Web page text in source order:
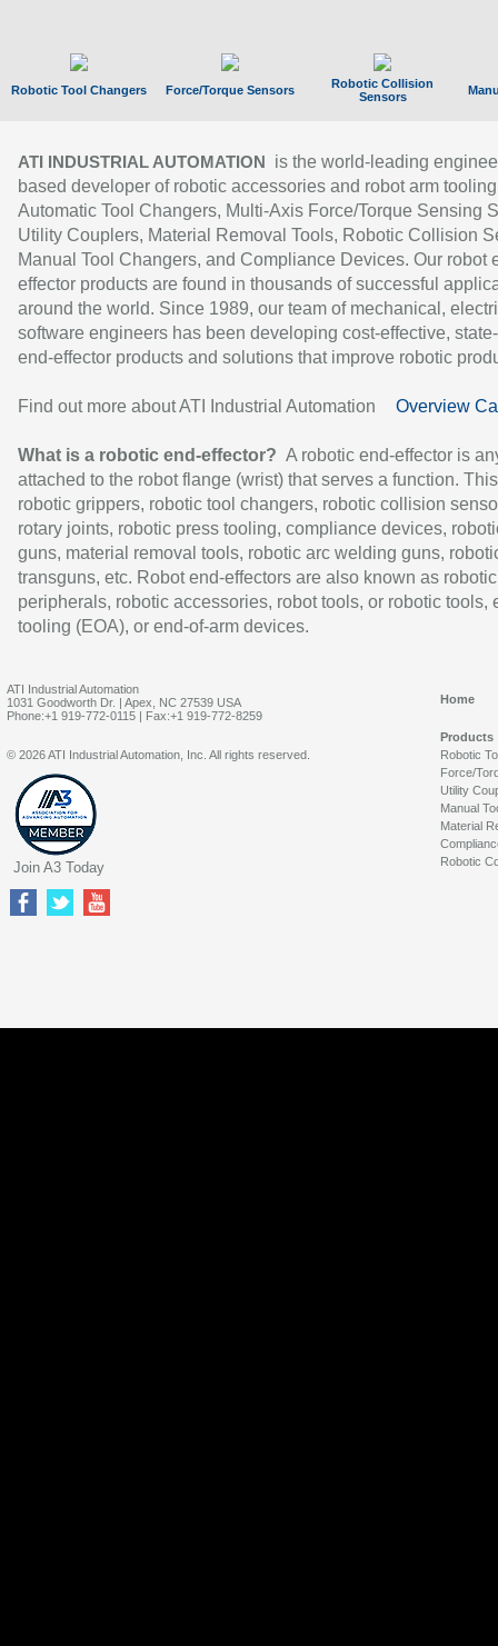
Robotic Tool Changers Force/Torque Sensors
Robotic Collision
Sensors
ATI INDUSTRIAL AUTOMATION
is the world-leading
based developer of robotic accessories and robot arm
Automatic Tool Changers, Multi-Axis Force/Torque Sensing
Utility Couplers, Material Removal Tools, Robotic Collision
Manual Tool Changers, and Compliance Devices. Our robot
effector products are found in thousands of successful
around the world. Since 1989, our team of mechanical,
software engineers has been developing cost-effective,
end-effector products and solutions that improve robotic
Find out more about ATI Industrial Automation Overview
What is a robotic end-effector? A robotic end-effector is
attached to the robot flange (wrist) that serves a function.
robotic grippers, robotic tool changers, robotic collision
rotary joints, robotic press tooling, compliance devices,
guns, material removal tools, robotic arc welding guns,
transguns, etc. Robot end-effectors are also known as robotic
peripherals, robotic accessories, robot tools, or robotic tools,
tooling (EOA), or end-of-arm devices.
ATI Industrial Automation
1031 Goodworth Dr. | Apex, NC 27539 USA
Phone:+1 919-772-0115 | Fax:+1 919-772-8259
Home
Products
Robotic
Force/
Utility
Manual
Material
Robotic
© 2026 ATI Industrial Automation, Inc. All rights reserved.
Join A3 Today